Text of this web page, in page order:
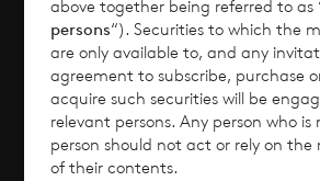
How To Invest
© 2026 CVC Income & Growth
above together being referred to as
persons“). Securities to which the
are only available to, and any
agreement to subscribe, purchase
acquire such securities will be
relevant persons. Any person who
person should not act or rely on the
of their contents.